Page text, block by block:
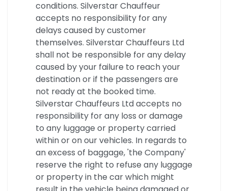
conditions. Silverstar Chauffeur
accepts no responsibility for any
delays caused by customer
themselves. Silverstar Chauffeurs Ltd
shall not be responsible for any delay
caused by your failure to reach your
destination or if the passengers are
not ready at the booked time.
Silverstar Chauffeurs Ltd accepts no
responsibility for any loss or damage
to any luggage or property carried
within or on our vehicles. In regards to
an excess of baggage, 'the Company'
reserve the right to refuse any luggage
or property in the car which might